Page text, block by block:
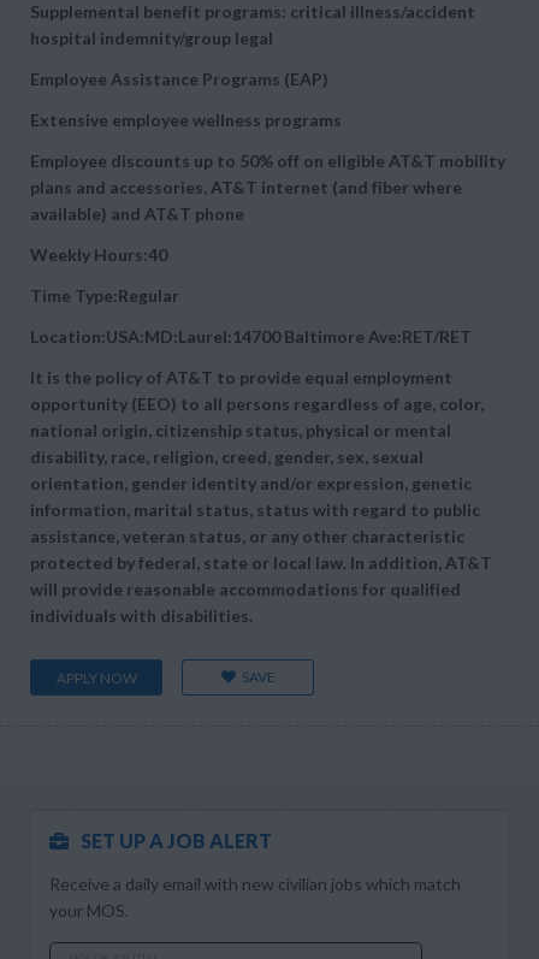
Supplemental benefit programs: critical illness/accident
hospital indemnity/group legal
Employee Assistance Programs (EAP)
Extensive employee wellness programs
Employee discounts up to 50% off on eligible AT&T mobility
plans and accessories, AT&T internet (and fiber where
available) and AT&T phone
Weekly Hours:40
Time Type:Regular
Location:USA:MD:Laurel:14700 Baltimore Ave:RET/RET
It is the policy of AT&T to provide equal employment
opportunity (EEO) to all persons regardless of age, color,
national origin, citizenship status, physical or mental
disability, race, religion, creed, gender, sex, sexual
orientation, gender identity and/or expression, genetic
information, marital status, status with regard to public
assistance, veteran status, or any other characteristic
protected by federal, state or local law. In addition, AT&T
will provide reasonable accommodations for qualified
individuals with disabilities.
APPLY NOW SAVE
SET UP A JOB ALERT
Receive a daily email with new civilian jobs which match
your MOS.